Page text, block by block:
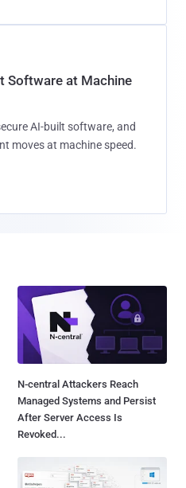
Software at Machine
AI-built software, and
moves at machine speed.
N-central Attackers Reach
Managed Systems and Persist
After Server Access Is
Revoked...